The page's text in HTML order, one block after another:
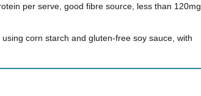
per serve, good fibre source, less than 120mg
corn starch and gluten-free soy sauce, with